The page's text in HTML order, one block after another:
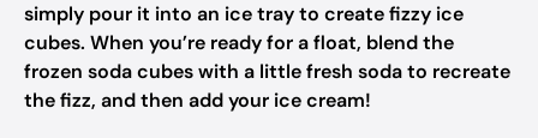
simply pour it into an ice tray to create fizzy ice
cubes. When you’re ready for a float, blend the
frozen soda cubes with a little fresh soda to recreate
the fizz, and then add your ice cream!